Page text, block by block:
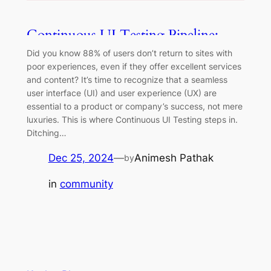
Continuous UI Testing Pipeline:
BrowserStack with GitHub Actions
Did you know 88% of users don’t return to sites with
poor experiences, even if they offer excellent services
and content? It’s time to recognize that a seamless
user interface (UI) and user experience (UX) are
essential to a product or company’s success, not mere
luxuries. This is where Continuous UI Testing steps in.
Ditching…
Dec 25, 2024—byAnimesh Pathak
in community